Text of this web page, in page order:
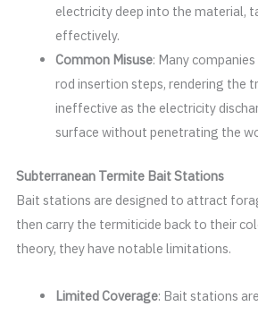
electricity deep into the material,
effectively.
Common Misuse: Many
rod insertion steps, rendering the
ineffective as the electricity
surface without penetrating the
Subterranean Termite Bait Stations
Bait stations are designed to attract
then carry the termiticide back to their
theory, they have notable limitations.
Limited Coverage: Bait stations